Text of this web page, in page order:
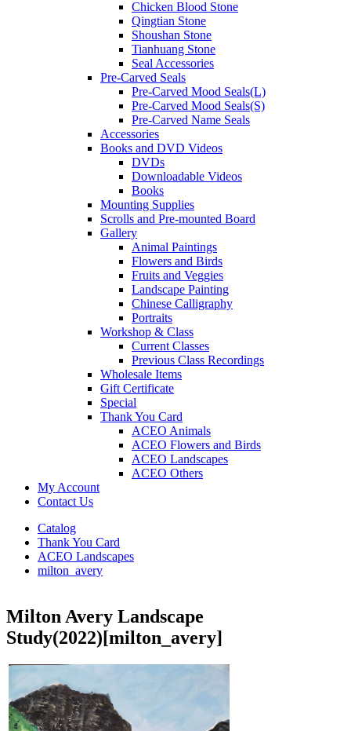
Chicken Blood Stone
Qingtian Stone
Shoushan Stone
Tianhuang Stone
Seal Accessories
Pre-Carved Seals
Pre-Carved Mood Seals(L)
Pre-Carved Mood Seals(S)
Pre-Carved Name Seals
Accessories
Books and DVD Videos
DVDs
Downloadable Videos
Books
Mounting Supplies
Scrolls and Pre-mounted Board
Gallery
Animal Paintings
Flowers and Birds
Fruits and Veggies
Landscape Painting
Chinese Calligraphy
Portraits
Workshop & Class
Current Classes
Previous Class Recordings
Wholesale Items
Gift Certificate
Special
Thank You Card
ACEO Animals
ACEO Flowers and Birds
ACEO Landscapes
ACEO Others
My Account
Contact Us
Catalog
Thank You Card
ACEO Landscapes
milton_avery
Milton Avery Landscape
Study(2022)[milton_avery]